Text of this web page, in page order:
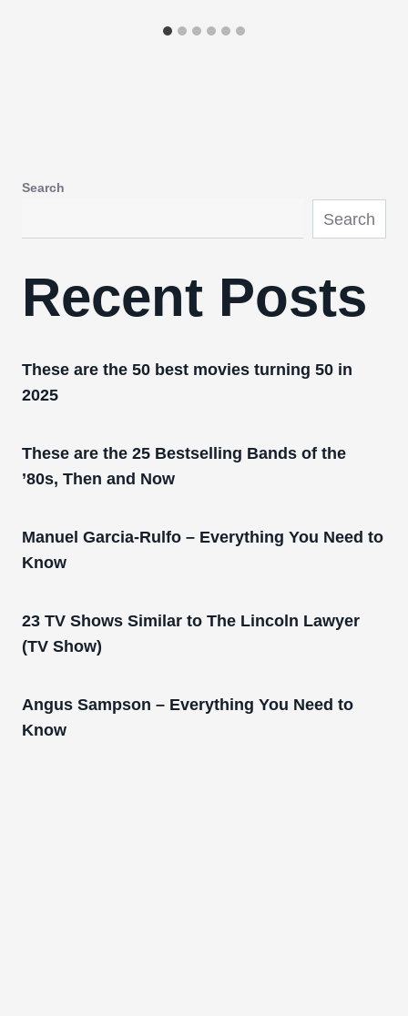
Search
Search
Recent Posts
These are the 50 best movies turning 50 in
2025
These are the 25 Bestselling Bands of the
’80s, Then and Now
Manuel Garcia-Rulfo – Everything You Need to
Know
23 TV Shows Similar to The Lincoln Lawyer
(TV Show)
Angus Sampson – Everything You Need to
Know